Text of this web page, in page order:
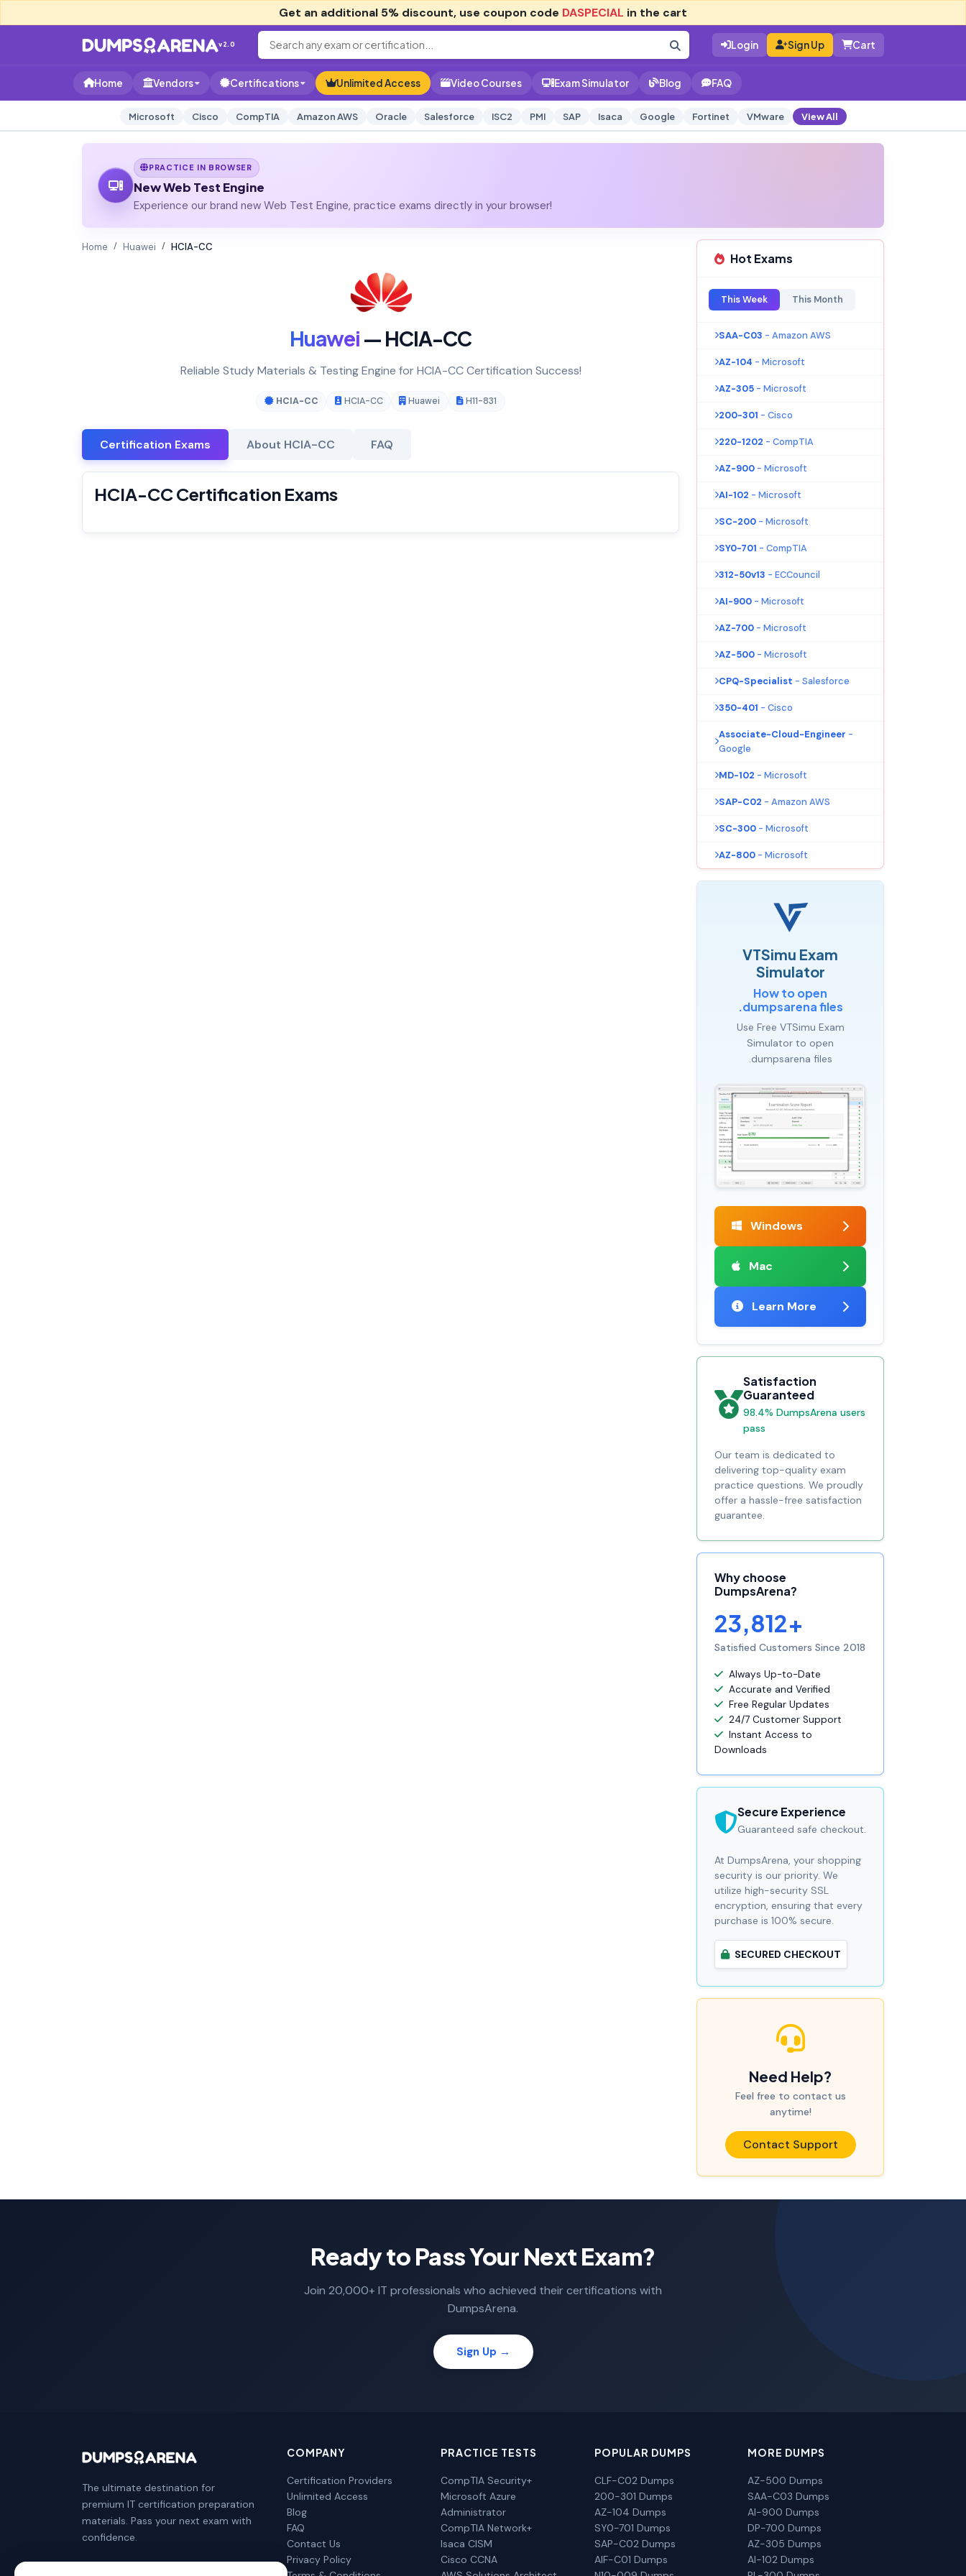
Get an additional 5% discount, use coupon code DASPECIAL in the cart
v2.0 Login Sign Up Cart
Home Vendors Certifications Unlimited Access Video Courses Exam Simulator Blog FAQ
Microsoft Cisco CompTIA Amazon AWS Oracle Salesforce ISC2 PMI SAP Isaca Google Fortinet VMware View All
PRACTICE IN BROWSER
New Web Test Engine
Experience our brand new Web Test Engine, practice exams directly in your browser!
Home Huawei HCIA-CC
Huawei — HCIA-CC
Reliable Study Materials & Testing Engine for HCIA-CC Certification Success!
HCIA-CC HCIA-CC Huawei H11-831
Certification Exams About HCIA-CC FAQ
HCIA-CC Certification Exams
Hot Exams
This Week This Month
SAA-C03 - Amazon AWS
AZ-104 - Microsoft
AZ-305 - Microsoft
200-301 - Cisco
220-1202 - CompTIA
AZ-900 - Microsoft
AI-102 - Microsoft
SC-200 - Microsoft
SY0-701 - CompTIA
312-50v13 - ECCouncil
AI-900 - Microsoft
AZ-700 - Microsoft
AZ-500 - Microsoft
CPQ-Specialist - Salesforce
350-401 - Cisco
Associate-Cloud-Engineer -
Google
MD-102 - Microsoft
SAP-C02 - Amazon AWS
SC-300 - Microsoft
AZ-800 - Microsoft
VTSimu Exam
Simulator
How to open
.dumpsarena files
Use Free VTSimu Exam
Simulator to open
.dumpsarena files
Windows
Mac
Learn More
Satisfaction
Guaranteed
98.4% DumpsArena users
pass
Our team is dedicated to
delivering top-quality exam
practice questions. We proudly
offer a hassle-free satisfaction
guarantee.
Why choose
DumpsArena?
23,812+
Satisfied Customers Since 2018
Always Up-to-Date
Accurate and Verified
Free Regular Updates
24/7 Customer Support
Instant Access to
Downloads
Secure Experience
Guaranteed safe checkout.
At DumpsArena, your shopping
security is our priority. We
utilize high-security SSL
encryption, ensuring that every
purchase is 100% secure.
SECURED CHECKOUT
Need Help?
Feel free to contact us
anytime!
Contact Support
Ready to Pass Your Next Exam?
Join 20,000+ IT professionals who achieved their certifications with
DumpsArena.
Sign Up →
The ultimate destination for
premium IT certification preparation
materials. Pass your next exam with
confidence.
COMPANY
Certification Providers
Unlimited Access
Blog
FAQ
Contact Us
Privacy Policy
PRACTICE TESTS
CompTIA Security+
Microsoft Azure
Administrator
CompTIA Network+
Isaca CISM
Cisco CCNA
POPULAR DUMPS
CLF-C02 Dumps
200-301 Dumps
AZ-104 Dumps
SY0-701 Dumps
SAP-C02 Dumps
AIF-C01 Dumps
MORE DUMPS
AZ-500 Dumps
SAA-C03 Dumps
AI-900 Dumps
DP-700 Dumps
AZ-305 Dumps
AI-102 Dumps